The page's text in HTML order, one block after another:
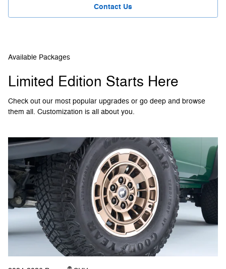
Contact Us
Available Packages
Limited Edition Starts Here
Check out our most popular upgrades or go deep and browse
them all. Customization is all about you.